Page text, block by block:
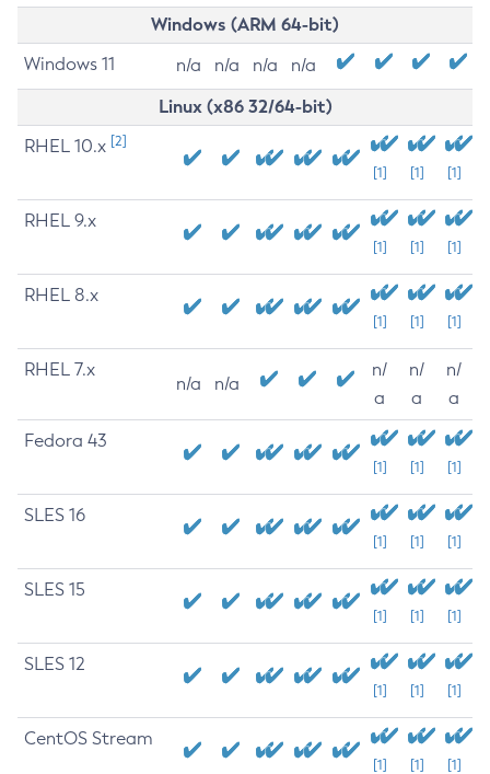
Windows (ARM 64-bit)
Windows 11 n/a n/a n/a n/a
Linux (x86 32/64-bit)
RHEL 10.x [2]
[1] [1] [1]
RHEL 9.x
[1] [1] [1]
RHEL 8.x
[1] [1] [1]
RHEL 7.x
n/a n/a
n/
a
n/
a
n/
a
Fedora 43
[1] [1] [1]
SLES 16
[1] [1] [1]
SLES 15
[1] [1] [1]
SLES 12
[1] [1] [1]
CentOS Stream
[1] [1] [1]